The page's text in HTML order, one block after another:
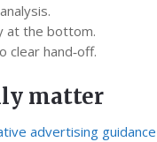
at the bottom.
clear hand‑off.
matter
advertising guidance